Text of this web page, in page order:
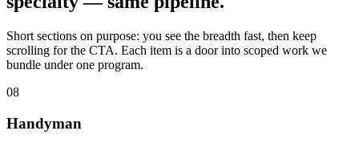
Short sections on purpose: you see the breadth fast, then keep
scrolling for the CTA. Each item is a door into scoped work we
bundle under one program.
08
Handyman